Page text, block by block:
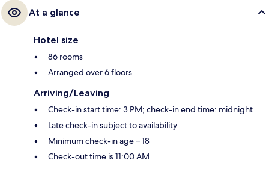
At a glance
Hotel size
86 rooms
Arranged over 6 floors
Arriving/Leaving
Check-in start time: 3 PM; check-in end time: midnight
Late check-in subject to availability
Minimum check-in age – 18
Check-out time is 11:00 AM